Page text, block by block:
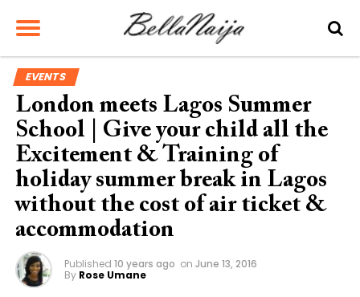
EVENTS
London meets Lagos Summer
School | Give your child all the
Excitement & Training of
holiday summer break in Lagos
without the cost of air ticket &
accommodation
Published 10 years ago on June 13, 2016
By Rose Umane